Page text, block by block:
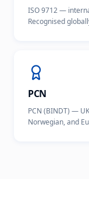
ISO 9712 —
Recognised
PCN
PCN (BINDT) —
Norwegian, and